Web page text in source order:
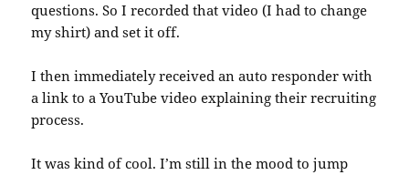
questions. So I recorded that video (I had to change
my shirt) and set it off.
I then immediately received an auto responder with
a link to a YouTube video explaining their recruiting
process.
It was kind of cool. I’m still in the mood to jump